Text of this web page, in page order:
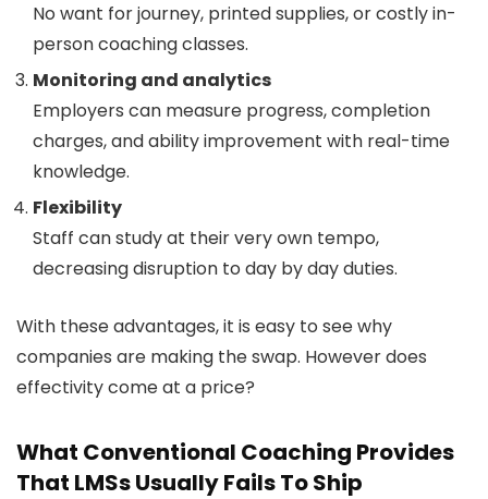
No want for journey, printed supplies, or costly in-
person coaching classes.
Monitoring and analytics
Employers can measure progress, completion
charges, and ability improvement with real-time
knowledge.
Flexibility
Staff can study at their very own tempo,
decreasing disruption to day by day duties.
With these advantages, it is easy to see why
companies are making the swap. However does
effectivity come at a price?
What Conventional Coaching Provides
That LMSs Usually Fails To Ship